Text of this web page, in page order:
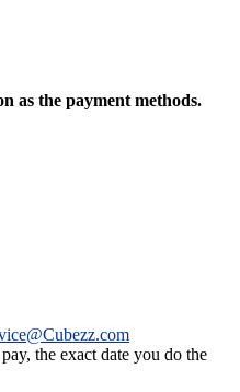
as the payment methods.
the exact date you do the